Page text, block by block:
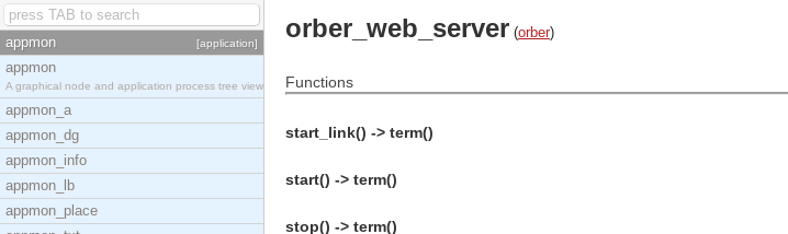
appmon [application]
appmon
A graphical node and application process tree view
appmon_a
appmon_dg
appmon_info
appmon_lb
appmon_place
orber_web_server (orber)
Functions
start_link() -> term()
start() -> term()
stop() -> term()